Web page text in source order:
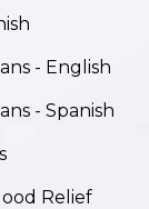
- English
- Spanish
Relief